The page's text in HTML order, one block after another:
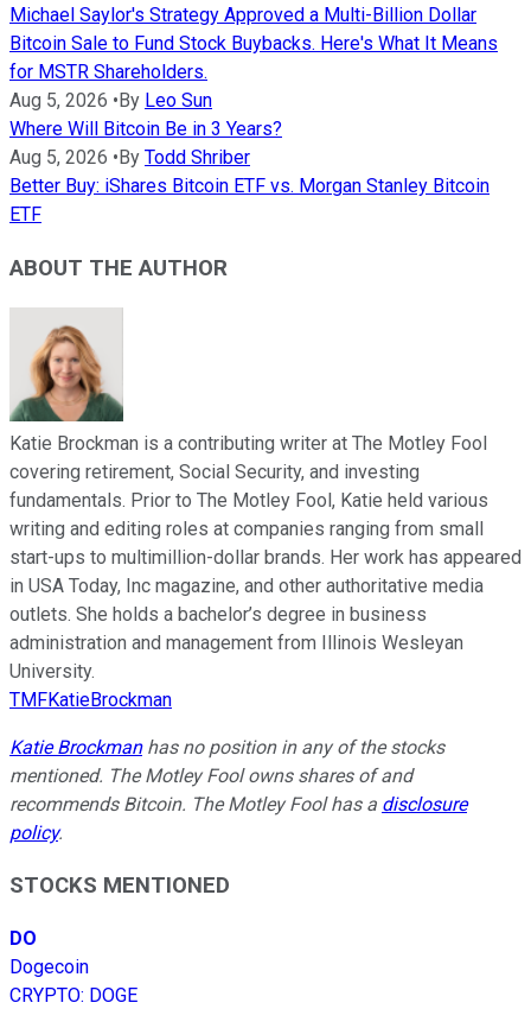
Michael Saylor's Strategy Approved a Multi-Billion Dollar
Bitcoin Sale to Fund Stock Buybacks. Here's What It Means
for MSTR Shareholders.
Aug 5, 2026 • By Leo Sun
Where Will Bitcoin Be in 3 Years?
Aug 5, 2026 • By Todd Shriber
Better Buy: iShares Bitcoin ETF vs. Morgan Stanley Bitcoin
ETF
ABOUT THE AUTHOR
Katie Brockman is a contributing writer at The Motley Fool
covering retirement, Social Security, and investing
fundamentals. Prior to The Motley Fool, Katie held various
writing and editing roles at companies ranging from small
start-ups to multimillion-dollar brands. Her work has appeared
in USA Today, Inc magazine, and other authoritative media
outlets. She holds a bachelor’s degree in business
administration and management from Illinois Wesleyan
University.
TMFKatieBrockman
Katie Brockmanhas no position in any of the stocks
mentioned. The Motley Fool owns shares of and
recommends Bitcoin. The Motley Fool has a disclosure
policy.
STOCKS MENTIONED
DO
Dogecoin
CRYPTO: DOGE